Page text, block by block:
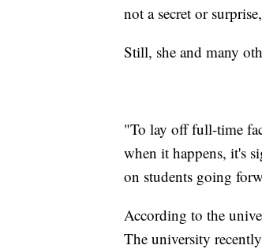
not a secret or
Still, she and many
"To lay off full-time
when it happens, it's
on students going
According to the
The university